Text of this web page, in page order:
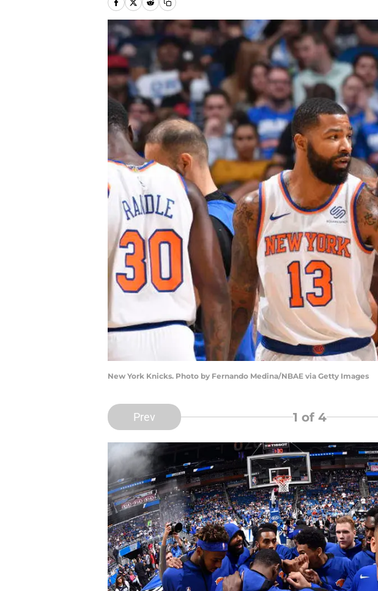
New York Knicks. Photo by Fernando Medina/NBAE via Getty Images
Prev 1 of 4